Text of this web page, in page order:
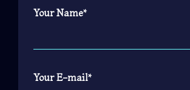
Your Name*
Your E-mail*